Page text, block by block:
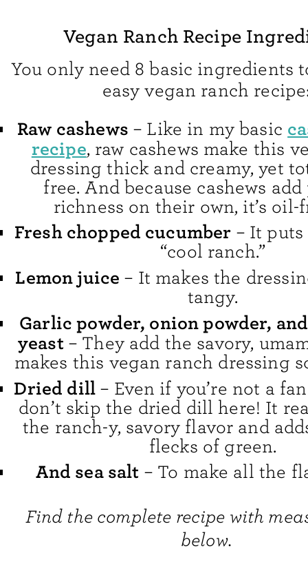
Vegan Ranch Recipe
You only need 8 basic ingredients
easy vegan ranch
Raw cashews – Like in my basic
recipe, raw cashews make this
dressing thick and creamy, yet
free. And because cashews
richness on their own, it’s oil-
Fresh chopped cucumber – It puts
“cool ranch.”
Lemon juice – It makes the
tangy.
Garlic powder, onion powder,
yeast– They add the savory,
makes this vegan ranch dressing
Dried dill – Even if you’re not a
don’t skip the dried dill here! It
the ranch-y, savory flavor and
flecks of green.
And sea salt – To make all the
Find the complete recipe with
below.